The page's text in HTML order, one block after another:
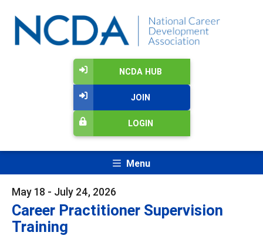
NCDA HUB
JOIN
LOGIN
Menu
May 18 - July 24, 2026
Career Practitioner Supervision
Training